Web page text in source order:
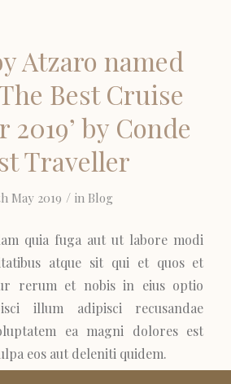
Atzaro named
Best Cruise
2019’ by Conde
Traveller
May 2019 / in Blog
quia fuga aut ut labore modi
atque sit qui et quos et
rerum et nobis in eius optio
illum adipisci recusandae
ea magni dolores est
eos aut deleniti quidem.